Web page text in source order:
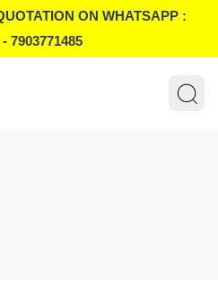
ON WHATSAPP :
7903771485